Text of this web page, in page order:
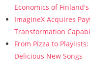
Economics of
ImagineX Acquires
Transformation
From Pizza to
Delicious New Songs